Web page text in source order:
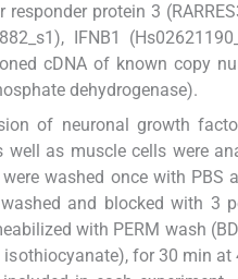
protein 3
IFNB1
cDNA of known copy
dehydrogenase).
of neuronal growth
as muscle cells were
washed once with PBS
and blocked with 3
with PERM wash
for 30 min at